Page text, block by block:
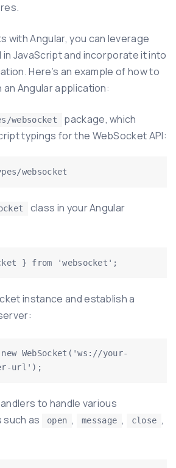
with Angular, you can leverage
in JavaScript and incorporate it into
Here’s an example of how to
Angular application:
websocket
package, which
typings for the WebSocket API:
class in your Angular
instance and establish a
WebSocket('ws://your-
to handle various
as
open , message , close ,